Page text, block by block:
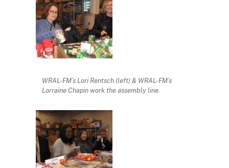
WRAL-FM’s Lori Rentsch (left) & WRAL-FM’s
Lorraine Chapin work the assembly line.